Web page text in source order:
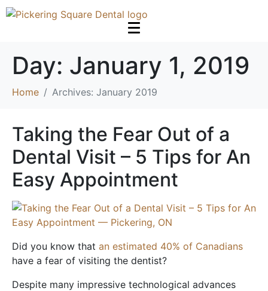
Day: January 1, 2019
Home Archives: January 2019
Taking the Fear Out of a
Dental Visit – 5 Tips for An
Easy Appointment
Did you know that an estimated 40% of Canadians
have a fear of visiting the dentist?
Despite many impressive technological advances